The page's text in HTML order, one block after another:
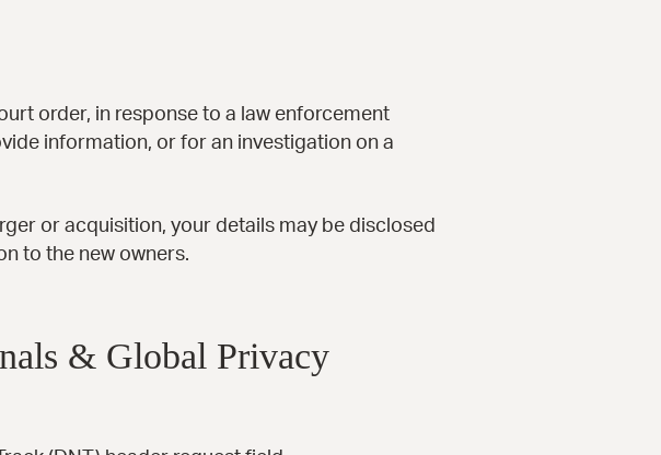
order, in response to a law enforcement
information, or for an investigation on a
or acquisition, your details may be disclosed
to the new owners.
& Global Privacy